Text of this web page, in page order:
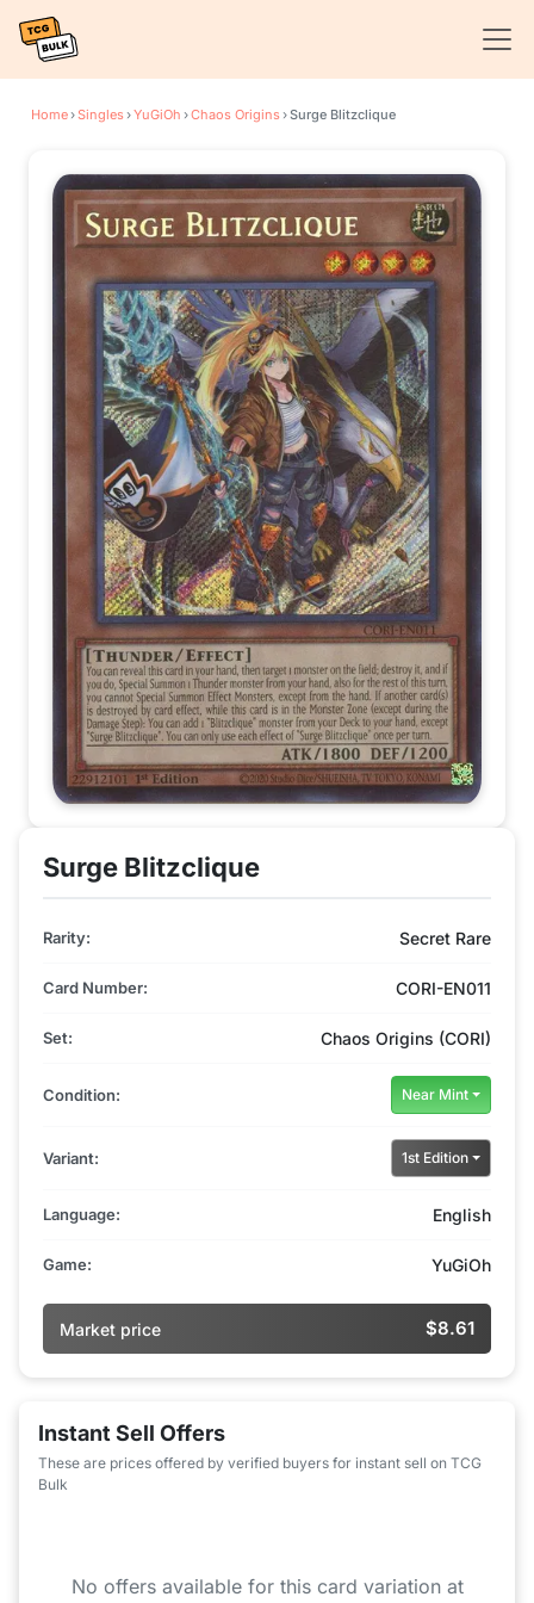
Home›Singles›YuGiOh ›Chaos Origins›Surge Blitzclique
Surge Blitzclique
Rarity: Secret Rare
Card Number: CORI-EN011
Set: Chaos Origins (CORI)
Condition: Near Mint
Variant: 1st Edition
Language: English
Game: YuGiOh
Market price $8.61
Instant Sell Offers
These are prices offered by verified buyers for instant sell on TCG
Bulk
No offers available for this card variation at